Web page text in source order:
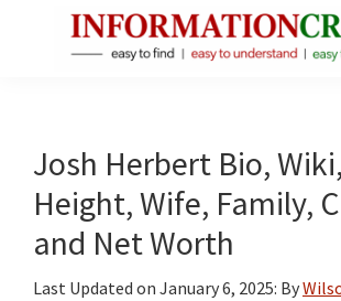
Facts
About
Public
Figures
Josh Herbert Bio,
Height, Wife, Family,
and Net Worth
Last Updated on January 6, 2025: By